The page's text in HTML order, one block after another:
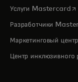
Услуги Mastercard
Разработчики
Маркетинговый
Центр инклюзивного